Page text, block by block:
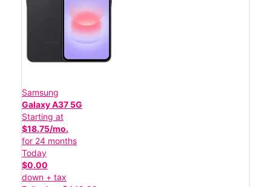
Samsung
Galaxy A37 5G
Starting at
$18.75/mo.
for 24 months
Today
$0.00
down + tax